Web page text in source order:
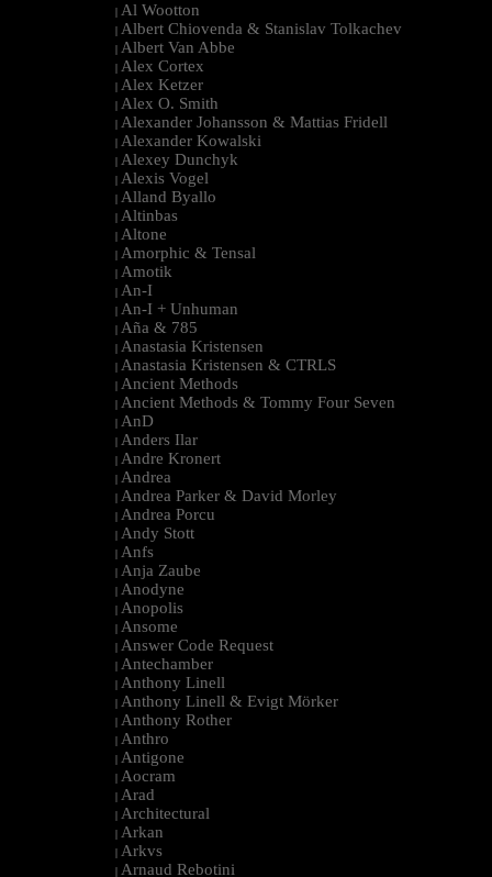
| Al Wootton
| Albert Chiovenda & Stanislav Tolkachev
| Albert Van Abbe
| Alex Cortex
| Alex Ketzer
| Alex O. Smith
| Alexander Johansson & Mattias Fridell
| Alexander Kowalski
| Alexey Dunchyk
| Alexis Vogel
| Alland Byallo
| Altinbas
| Altone
| Amorphic & Tensal
| Amotik
| An-I
| An-I + Unhuman
| Aña & 785
| Anastasia Kristensen
| Anastasia Kristensen & CTRLS
| Ancient Methods
| Ancient Methods & Tommy Four Seven
| AnD
| Anders Ilar
| Andre Kronert
| Andrea
| Andrea Parker & David Morley
| Andrea Porcu
| Andy Stott
| Anfs
| Anja Zaube
| Anodyne
| Anopolis
| Ansome
| Answer Code Request
| Antechamber
| Anthony Linell
| Anthony Linell & Evigt Mörker
| Anthony Rother
| Anthro
| Antigone
| Aocram
| Arad
| Architectural
| Arkan
| Arkvs
| Arnaud Rebotini